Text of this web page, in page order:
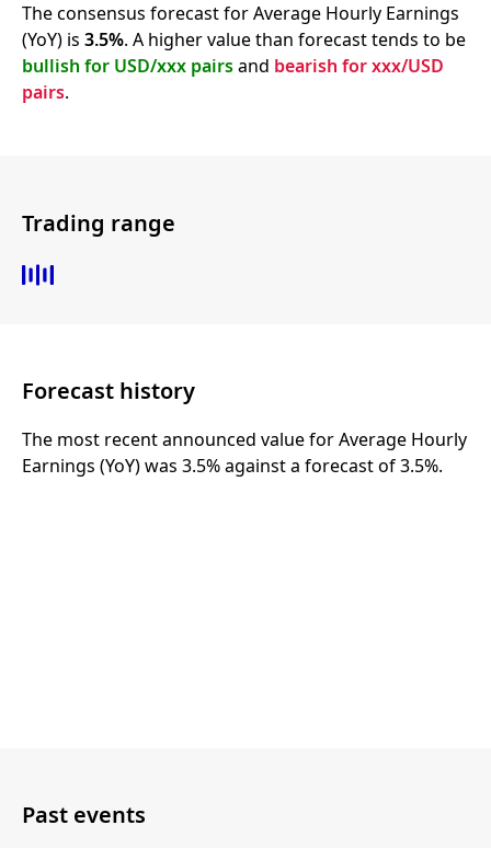
The consensus forecast for Average Hourly Earnings
(YoY) is 3.5%. A higher value than forecast tends to be
bullish for USD/xxx pairsand bearish for xxx/USD
pairs.
Trading range
Forecast history
The most recent announced value for Average Hourly
Earnings (YoY) was 3.5% against a forecast of 3.5%.
Past events